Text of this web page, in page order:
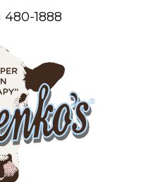
480-1888